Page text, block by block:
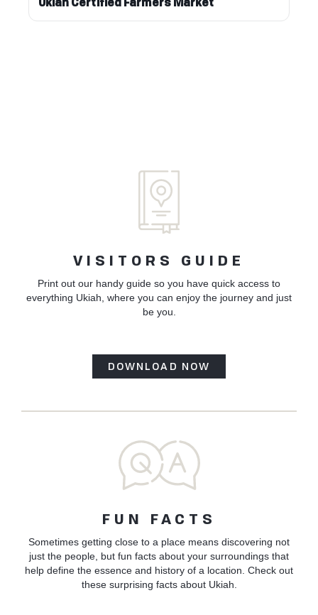
Ukiah Certified Farmers Market
VISITORS GUIDE
Print out our handy guide so you have quick access to
everything Ukiah, where you can enjoy the journey and just
be you.
DOWNLOAD NOW
FUN FACTS
Sometimes getting close to a place means discovering not
just the people, but fun facts about your surroundings that
help define the essence and history of a location. Check out
these surprising facts about Ukiah.